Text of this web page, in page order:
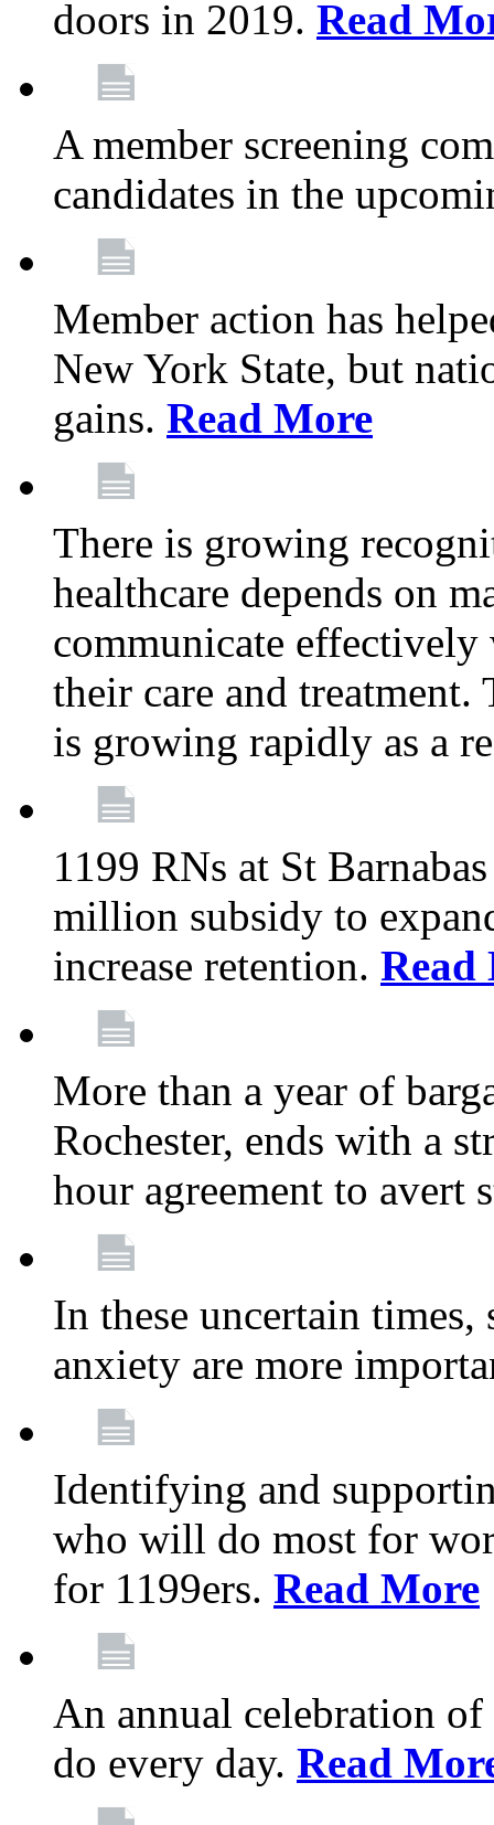
doors in 2019. Read
A member screening
candidates in the
Member action has
New York State, but
gains. Read More
There is growing
healthcare depends on
communicate effectively
their care and
is growing rapidly as a
1199 RNs at St
million subsidy to
increase retention. Read
More than a year of
Rochester, ends with a
hour agreement to avert
In these uncertain
anxiety are more
Identifying and
who will do most for
for 1199ers. Read More
An annual celebration
do every day. Read